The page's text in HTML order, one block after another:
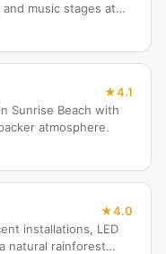
music stages at
4.1
Sunrise Beach with
atmosphere.
4.0
installations, LED
natural rainforest